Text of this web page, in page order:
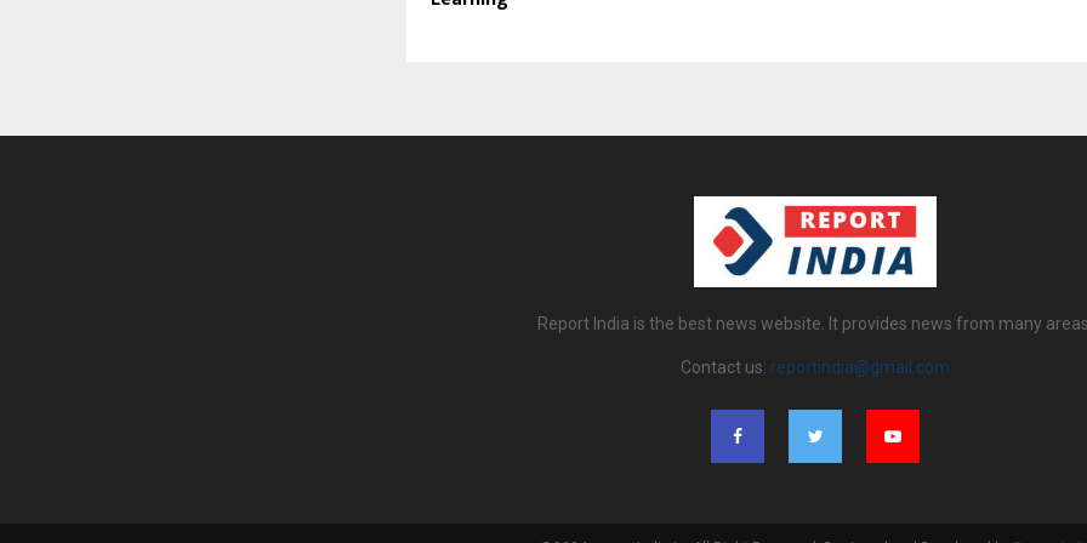
Report India is the best news website. It provides news from many
Contact us: reportindia@gmail.com